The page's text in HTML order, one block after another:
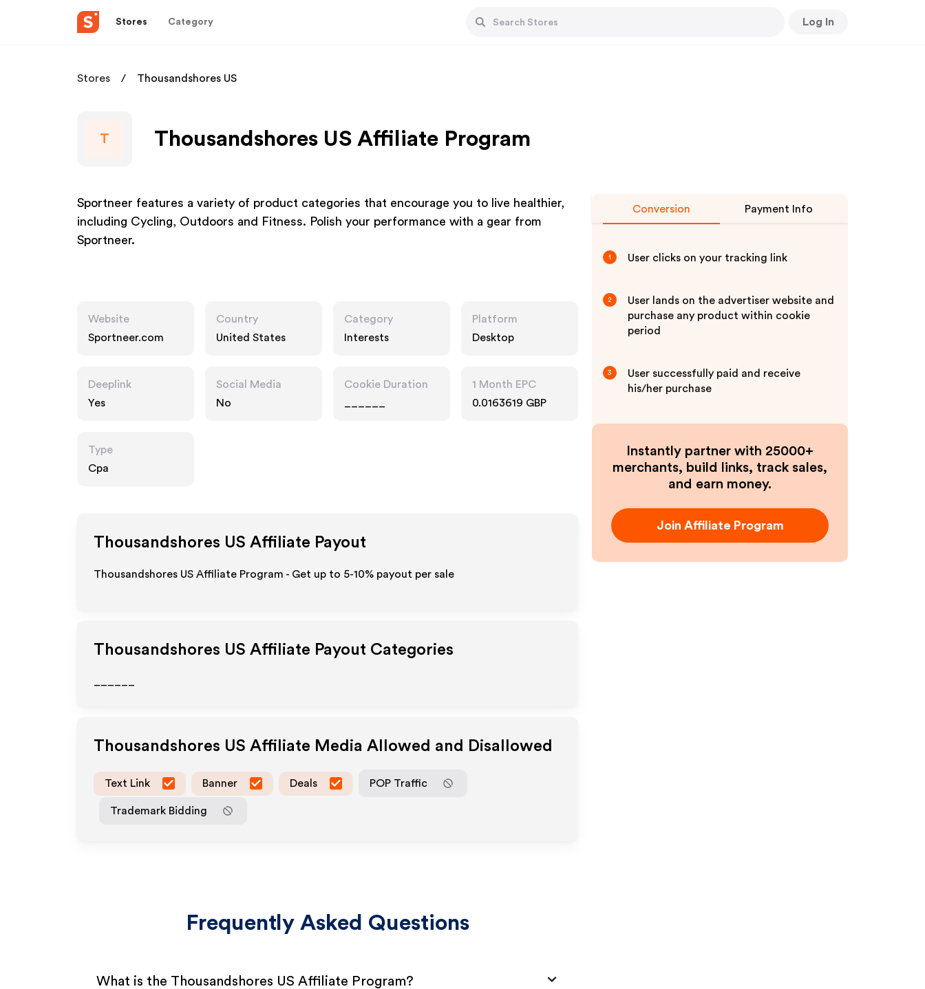
Stores Category Log In
Stores Thousandshores US
T Thousandshores US Affiliate Program
Sportneer features a variety of product categories that encourage you to live healthier,
including Cycling, Outdoors and Fitness. Polish your performance with a gear from
Sportneer.
Website
Sportneer.com
Country
United States
Category
Interests
Platform
Desktop
Deeplink
Yes
Social Media
No
Cookie Duration
1 Month EPC
0.0163619 GBP
Type
Cpa
Thousandshores US Affiliate Payout
Thousandshores US Affiliate Program - Get up to 5-10% payout per sale
Thousandshores US Affiliate Payout Categories
Thousandshores US Affiliate Media Allowed and Disallowed
Text Link Banner Deals POP Traffic
Trademark Bidding
Frequently Asked Questions
What is the Thousandshores US Affiliate Program?
Conversion Payment Info
1 User clicks on your tracking link
2
User lands on the advertiser website and
purchase any product within cookie
period
3
User successfully paid and receive
his/her purchase
Instantly partner with 25000+
merchants, build links, track sales,
and earn money.
Join Affiliate Program